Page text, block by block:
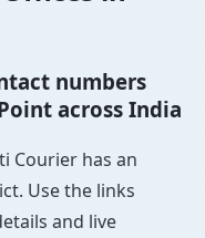
numbers
across India
Courier has an
Use the links
and live